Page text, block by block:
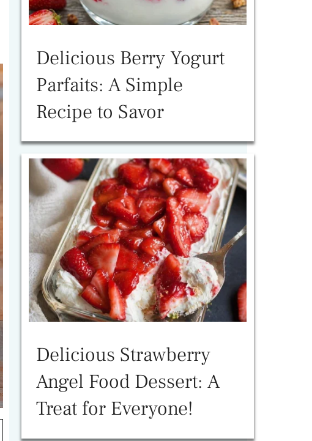
Delicious Berry Yogurt
Parfaits: A Simple
Recipe to Savor
Delicious Strawberry
Angel Food Dessert: A
Treat for Everyone!